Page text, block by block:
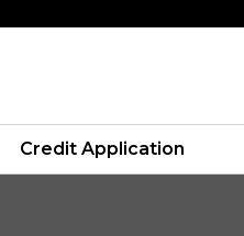
Credit Application